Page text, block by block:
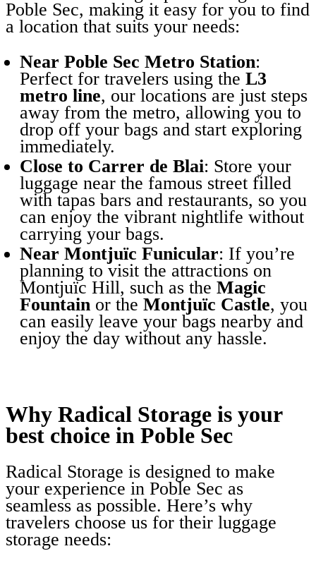
Poble Sec, making it easy for you to find
a location that suits your needs:
Near Poble Sec Metro Station:
Perfect for travelers using the L3
metro line, our locations are just steps
away from the metro, allowing you to
drop off your bags and start exploring
immediately.
Close to Carrer de Blai: Store your
luggage near the famous street filled
with tapas bars and restaurants, so you
can enjoy the vibrant nightlife without
carrying your bags.
Near Montjuïc Funicular: If you’re
planning to visit the attractions on
Montjuïc Hill, such as the Magic
Fountain or the Montjuïc Castle, you
can easily leave your bags nearby and
enjoy the day without any hassle.
Why Radical Storage is your
best choice in Poble Sec
Radical Storage is designed to make
your experience in Poble Sec as
seamless as possible. Here’s why
travelers choose us for their luggage
storage needs: